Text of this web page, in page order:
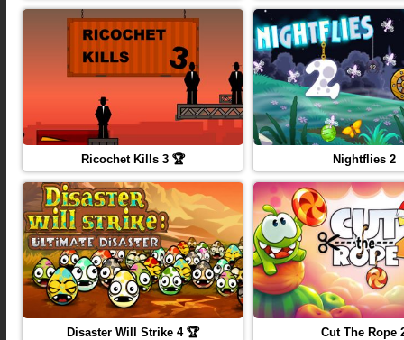
Ricochet Kills 3 🏆 Nightflies 2
Disaster Will Strike 4 🏆 Cut The Rope